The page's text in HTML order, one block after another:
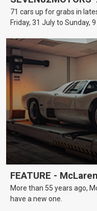
71 cars up for grabs in
Friday, 31 July to Sunday,
FEATURE -
More than 55 years ago,
have a new one.